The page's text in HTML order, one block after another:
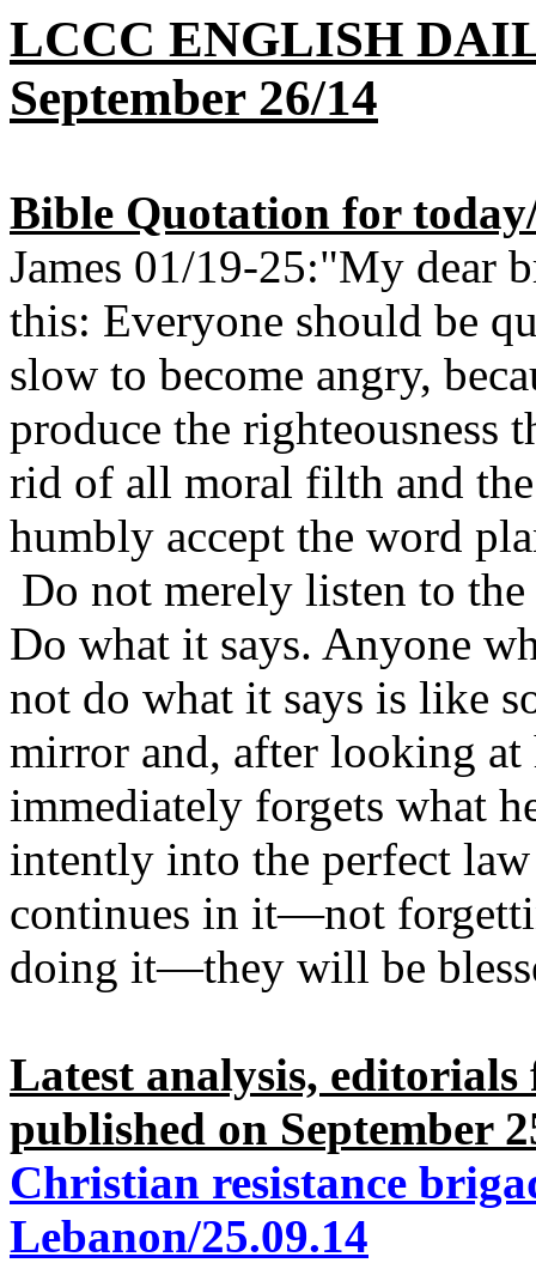
LCCC ENGLISH
September 26/14
Bible Quotation for
James 01/19-25:"My dear
this: Everyone should be
slow to become angry,
produce the righteousness
rid of all moral filth and
humbly accept the word
Do not merely listen to
Do what it says. Anyone
not do what it says is like
mirror and, after looking at
immediately forgets what
intently into the perfect
continues in it—not
doing it—they will be
Latest analysis, editorials
published on September
Christian resistance
Lebanon/25.09.14